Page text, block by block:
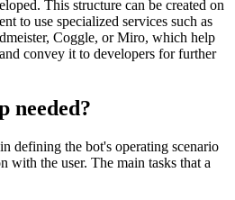
This structure can be created on
to use specialized services such as
Coggle, or Miro, which help
convey it to developers for further
needed?
defining the bot's operating scenario
with the user. The main tasks that a